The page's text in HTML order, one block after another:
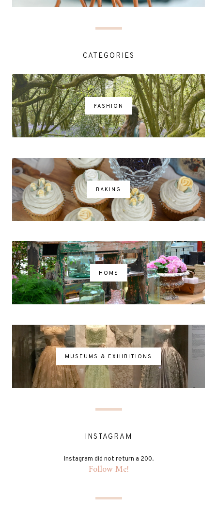
CATEGORIES
FASHION
BAKING
HOME
MUSEUMS & EXHIBITIONS
INSTAGRAM
Instagram did not return a 200.
Follow Me!